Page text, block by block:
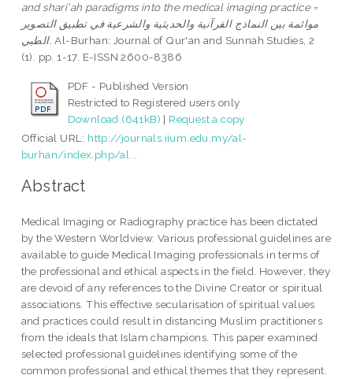
and shari'ah paradigms into the medical imaging practice =
موائمة بين النماذج القرآنية والحديثية والشرعية في تطبيق التصوير
الطبي. Al-Burhan: Journal of Qur'an and Sunnah Studies, 2
(1). pp. 1-17. E-ISSN 2600-8386
PDF - Published Version
Restricted to Registered users only
Download (641kB) | Request a copy
Official URL: http://journals.iium.edu.my/al-
burhan/index.php/al...
Abstract
Medical Imaging or Radiography practice has been dictated
by the Western Worldview. Various professional guidelines are
available to guide Medical Imaging professionals in terms of
the professional and ethical aspects in the field. However, they
are devoid of any references to the Divine Creator or spiritual
associations. This effective secularisation of spiritual values
and practices could result in distancing Muslim practitioners
from the ideals that Islam champions. This paper examined
selected professional guidelines identifying some of the
common professional and ethical themes that they represent.